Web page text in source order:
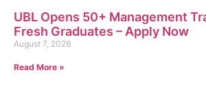
UBL Opens 50+ Management
Fresh Graduates – Apply Now
August 7, 2026
Read More »